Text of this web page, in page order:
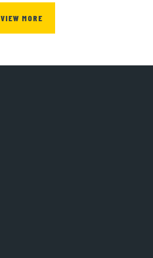
VIEW MORE